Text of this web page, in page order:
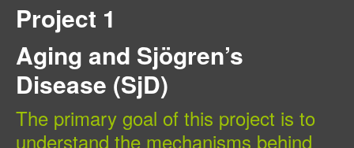
Project 1
Aging and Sjögren’s
Disease (SjD)
The primary goal of this project is to
understand the mechanisms behind